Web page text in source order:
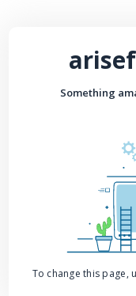
Something
To change this page,